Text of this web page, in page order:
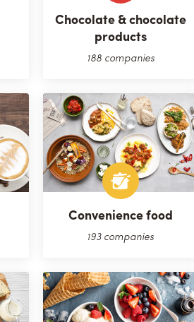
Chocolate & chocolate
products
188 companies
Convenience food
193 companies